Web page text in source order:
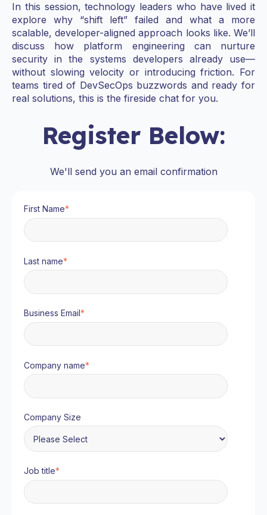
In this session, technology leaders who have lived it
explore why “shift left” failed and what a more
scalable, developer-aligned approach looks like. We’ll
discuss how platform engineering can nurture
security in the systems developers already use—
without slowing velocity or introducing friction. For
teams tired of DevSecOps buzzwords and ready for
real solutions, this is the fireside chat for you.
Register Below:
We'll send you an email confirmation
First Name*
Last name*
Business Email*
Company name*
Company Size
Job title*